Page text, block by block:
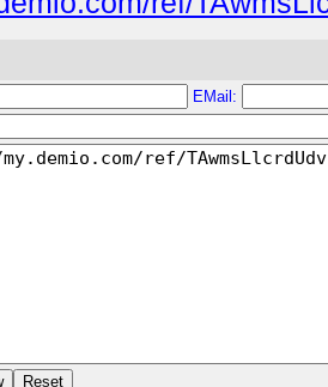
EMail: